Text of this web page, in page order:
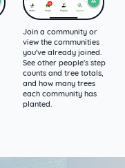
Join a community or
view the communities
you've already joined.
See other people's step
counts and tree totals,
and how many trees
each community has
planted.